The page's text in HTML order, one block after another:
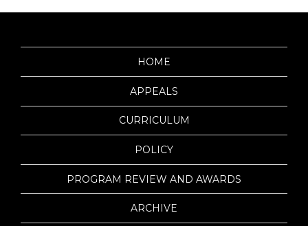
HOME
APPEALS
CURRICULUM
POLICY
PROGRAM REVIEW AND AWARDS
ARCHIVE